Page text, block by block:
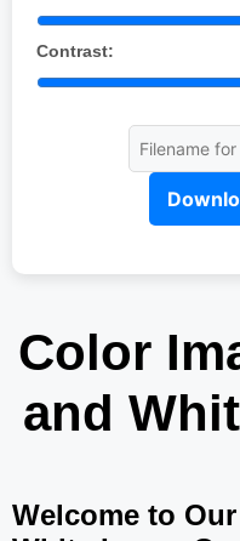
Contrast:
Color
and
Welcome to